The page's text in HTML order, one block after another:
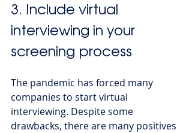
3. Include virtual
interviewing in your
screening process
The pandemic has forced many
companies to start virtual
interviewing. Despite some
drawbacks, there are many positives